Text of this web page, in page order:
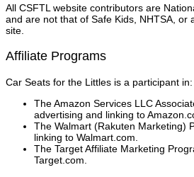
All CSFTL website contributors are
and are not that of Safe Kids, NHTSA,
site.
Affiliate Programs
Car Seats for the Littles is a participant in:
The Amazon Services LLC
advertising and linking to
The Walmart (Rakuten Marketing)
linking to Walmart.com.
The Target Affiliate Marketing
Target.com.